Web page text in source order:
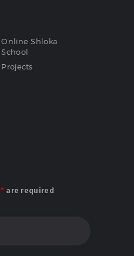
Online Shloka
School
Projects
*are required